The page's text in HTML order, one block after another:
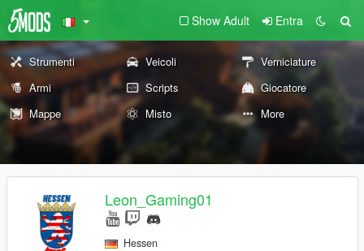
Show Adult Entra
Strumenti Veicoli
Verniciature
Armi
Scripts
Giocatore
Mappe
Misto More
Leon_Gaming01
Hessen